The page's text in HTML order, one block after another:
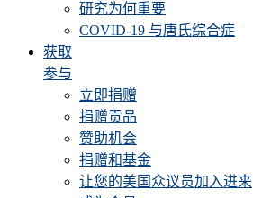
研究为何重要
COVID-19 与唐氏综合症
获取
参与
立即捐赠
捐赠贡品
赞助机会
捐赠和基金
让您的美国众议员加入进来